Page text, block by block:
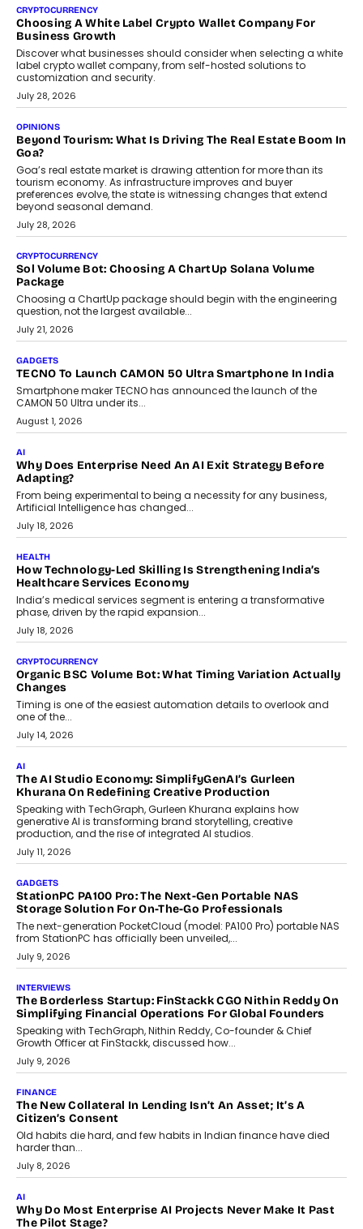
FRND Co-founder and CPO Harshvardhan Chhangani discusses
why voice-first interactions and AI-powered identity are redefining
social discovery for users beyond India’s metro markets.
August 1, 2026
AUTO
A Beginner’s Guide To Annual Auto Maintenance
Annual auto maintenance helps keep your vehicle reliable, safe,
and ready for everyday driving....
August 1, 2026
AI
Grading In The AI Era: AssessPrep’s Karan Gupta On
Building Teacher-Led Assessment Models For Schools
As AI reshapes education, AssessPrep Co-Founder Karan Gupta
discusses why teachers must remain at the centre of grading
decisions and how this can support assessment without
replacing educator judgement.
July 31, 2026
AI
The Governance Gap In The Age Of Autonomous AI
As AI systems evolve from assistants into autonomous decision-
makers, governance is becoming as critical as the technology
itself. The article explores why accountability, transparency and
human oversight will shape the next phase of enterprise AI
adoption.
Beyond The Transaction: Scalefusion’s Sriram Kakarala
On Rethinking Enterprise Payment Security
Scalefusion’s Sriram Kakarala explains why businesses need to
rethink payment security as digital payments expand beyond
traditional banking applications into connected enterprise
environments.
July 30, 2026
LIFESTYLE
Beyond Diamonds: How Consumer Behaviour Is
Changing India’s Jewellery Market
A jewellery purchase in India used to come with a reason. A
wedding was...
July 30, 2026
CRYPTOCURRENCY
Choosing A White Label Crypto Wallet Company For
Business Growth
Discover what businesses should consider when selecting a white
label crypto wallet company, from self-hosted solutions to
customization and security.
July 28, 2026
OPINIONS
Beyond Tourism: What Is Driving The Real Estate Boom In
Goa?
Goa’s real estate market is drawing attention for more than its
tourism economy. As infrastructure improves and buyer
preferences evolve, the state is witnessing changes that extend
July 28, 2026
CRYPTOCURRENCY
Sol Volume Bot: Choosing A ChartUp Solana Volume
Choosing a ChartUp package should begin with the engineering
July 21, 2026
GADGETS
TECNO To Launch CAMON 50 Ultra Smartphone In India
Smartphone maker TECNO has announced the launch of the
CAMON 50 Ultra under its...
August 1, 2026
AI
Why Does Enterprise Need An AI Exit Strategy Before
Adapting?
From being experimental to being a necessity for any business,
Artificial Intelligence has changed...
July 18, 2026
HEALTH